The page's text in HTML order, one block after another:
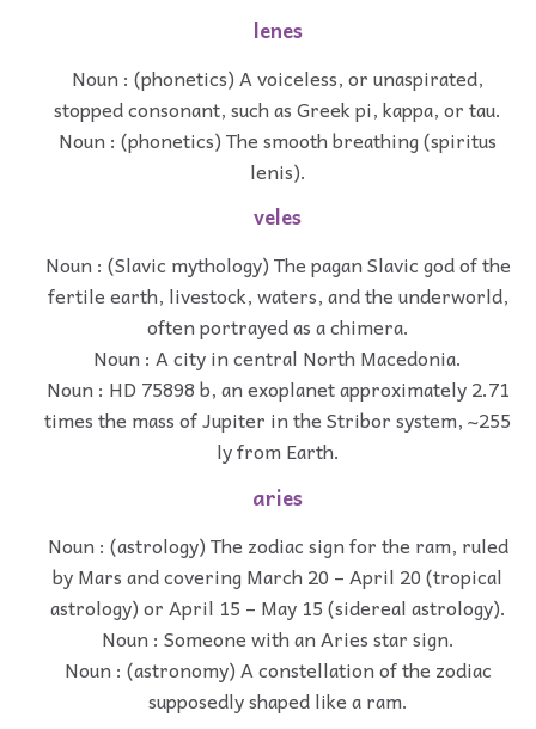
lenes
Noun : (phonetics) A voiceless, or unaspirated,
stopped consonant, such as Greek pi, kappa, or tau.
Noun : (phonetics) The smooth breathing (spiritus
lenis).
veles
Noun : (Slavic mythology) The pagan Slavic god of the
fertile earth, livestock, waters, and the underworld,
often portrayed as a chimera.
Noun : A city in central North Macedonia.
Noun : HD 75898 b, an exoplanet approximately 2.71
times the mass of Jupiter in the Stribor system, ~255
ly from Earth.
aries
Noun : (astrology) The zodiac sign for the ram, ruled
by Mars and covering March 20 – April 20 (tropical
astrology) or April 15 – May 15 (sidereal astrology).
Noun : Someone with an Aries star sign.
Noun : (astronomy) A constellation of the zodiac
supposedly shaped like a ram.